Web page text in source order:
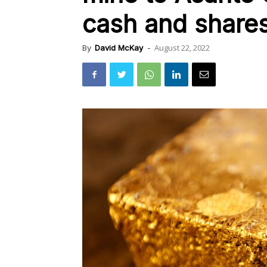
cash and
By David McKay - August 22, 2022